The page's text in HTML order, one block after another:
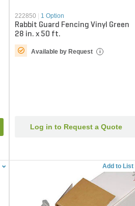
222850 1 Option
Rabbit Guard Fencing Vinyl Green
28 in. x 50 ft.
Available by Request i
Log in to Request a Quote
Add to List